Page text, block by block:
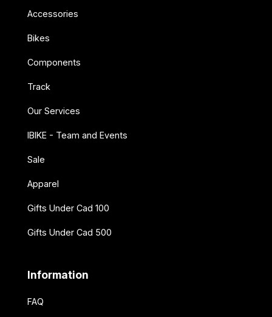
Accessories
Bikes
Components
Track
Our Services
IBIKE - Team and Events
Sale
Apparel
Gifts Under Cad 100
Gifts Under Cad 500
Information
FAQ